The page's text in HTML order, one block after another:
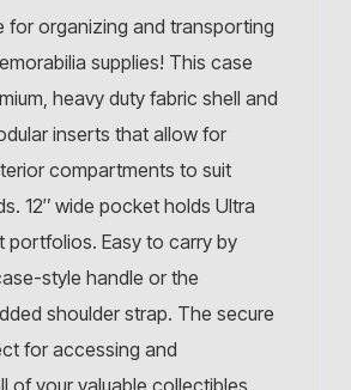
for organizing and transporting
supplies! This case
heavy duty fabric shell and
inserts that allow for
compartments to suit
12″ wide pocket holds Ultra
portfolios. Easy to carry by
style handle or the
shoulder strap. The secure
for accessing and
of your valuable collectibles.